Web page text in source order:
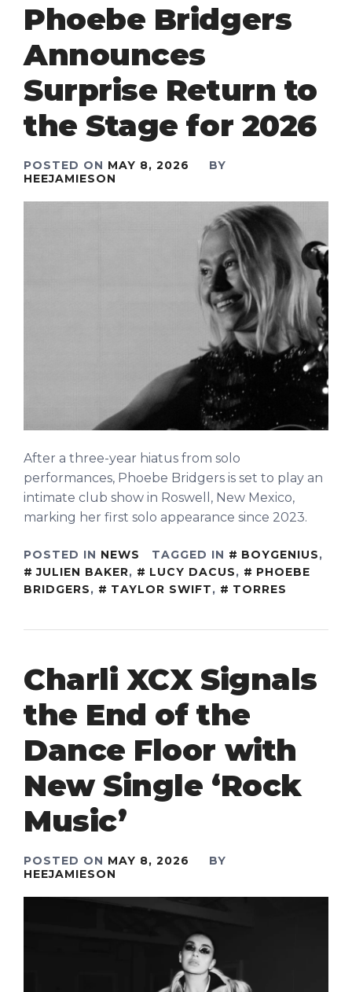
Phoebe Bridgers
Announces
Surprise Return to
the Stage for 2026
POSTED ON MAY 8, 2026
BY
HEEJAMIESON
After a three-year hiatus from solo
performances, Phoebe Bridgers is set to play an
intimate club show in Roswell, New Mexico,
marking her first solo appearance since 2023.
POSTED IN NEWS TAGGED IN BOYGENIUS,
JULIEN BAKER, LUCY DACUS,
PHOEBE
BRIDGERS, TAYLOR SWIFT, TORRES
Charli XCX Signals
the End of the
Dance Floor with
New Single ‘Rock
Music’
POSTED ON MAY 8, 2026
BY
HEEJAMIESON